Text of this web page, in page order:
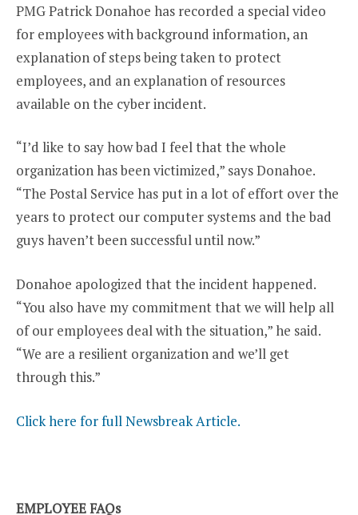
PMG Patrick Donahoe has recorded a special video
for employees with background information, an
explanation of steps being taken to protect
employees, and an explanation of resources
available on the cyber incident.
“I’d like to say how bad I feel that the whole
organization has been victimized,” says Donahoe.
“The Postal Service has put in a lot of effort over the
years to protect our computer systems and the bad
guys haven’t been successful until now.”
Donahoe apologized that the incident happened.
“You also have my commitment that we will help all
of our employees deal with the situation,” he said.
“We are a resilient organization and we’ll get
through this.”
Click here for full Newsbreak Article.
EMPLOYEE FAQs